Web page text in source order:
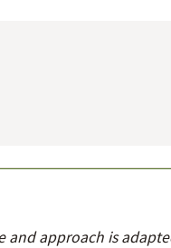
and approach is